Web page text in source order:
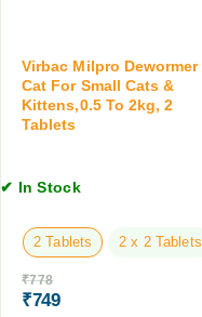
,
1
0
0
d
K
i
t
n
1
0
T
a
Virbac Milpro Dewormer
Cat For Small Cats &
Kittens,0.5 To 2kg, 2
Tablets
✔ In Stock
2 Tablets 2 x 2 Tablets
₹778
₹749